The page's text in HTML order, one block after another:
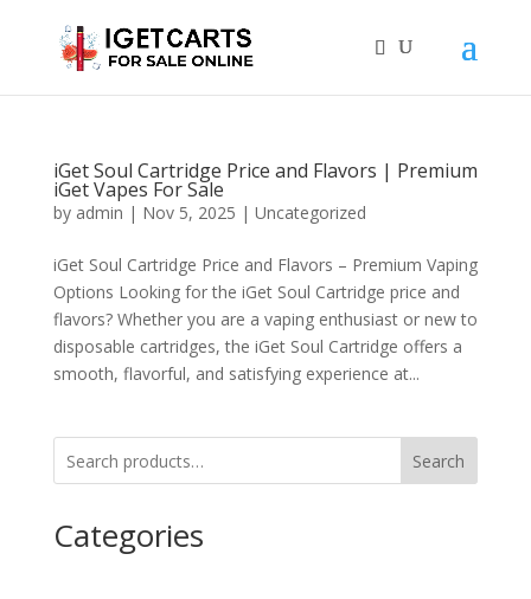
iGet Soul Cartridge Price and Flavors | Premium
iGet Vapes For Sale
by admin | Nov 5, 2025 | Uncategorized
iGet Soul Cartridge Price and Flavors – Premium Vaping
Options Looking for the iGet Soul Cartridge price and
flavors? Whether you are a vaping enthusiast or new to
disposable cartridges, the iGet Soul Cartridge offers a
smooth, flavorful, and satisfying experience at...
Search
Categories